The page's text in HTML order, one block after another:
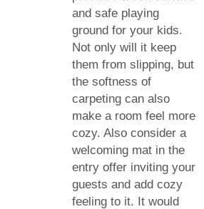
and safe playing
ground for your kids.
Not only will it keep
them from slipping, but
the softness of
carpeting can also
make a room feel more
cozy. Also consider a
welcoming mat in the
entry offer inviting your
guests and add cozy
feeling to it. It would